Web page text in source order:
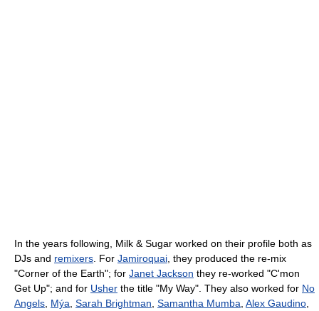
In the years following, Milk & Sugar worked on their profile both as
DJs and remixers . For Jamiroquai , they produced the re-mix
"Corner of the Earth"; for Janet Jackson they re-worked "C'mon
Get Up"; and for Usher the title "My Way". They also worked for No
Angels Mýa Sarah Brightman Samantha Mumba Alex Gaudino